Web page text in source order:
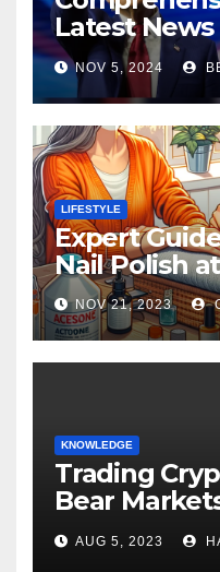
Latest News
Election
NOV 5, 2024
LIFESTYLE
Expert
Nail Polish
NOV 21, 2023
KNOWLEDGE
Trading
Bear
of the
AUG 5, 2023